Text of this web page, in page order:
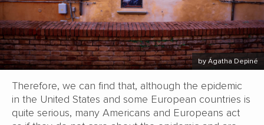
by Ágatha Depiné
Therefore, we can find that, although the epidemic
in the United States and some European countries is
quite serious, many Americans and Europeans act